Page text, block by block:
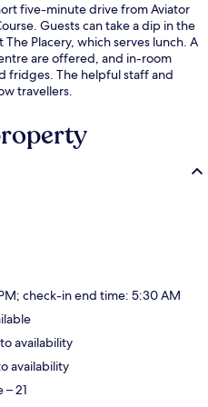
five-minute drive from Aviator
Guests can take a dip in the
Placery, which serves lunch. A
are offered, and in-room
fridges. The helpful staff and
travellers.
check-in end time: 5:30 AM
availability
availability
21